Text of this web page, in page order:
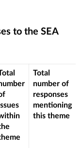
to the SEA
Total
number of
responses
mentioning
this theme